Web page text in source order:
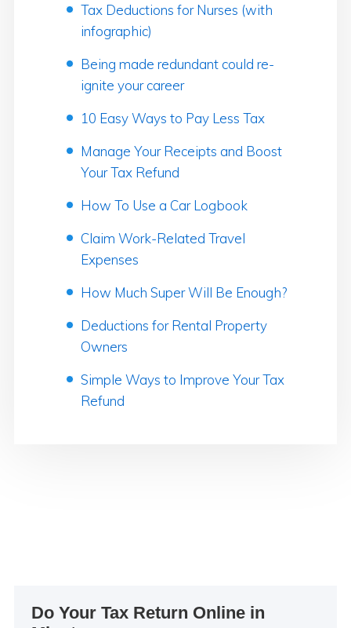
Tax Deductions for Nurses (with
infographic)
Being made redundant could re-
ignite your career
10 Easy Ways to Pay Less Tax
Manage Your Receipts and Boost
Your Tax Refund
How To Use a Car Logbook
Claim Work-Related Travel
Expenses
How Much Super Will Be Enough?
Deductions for Rental Property
Owners
Simple Ways to Improve Your Tax
Refund
Sidebar
Do Your Tax Return Online in